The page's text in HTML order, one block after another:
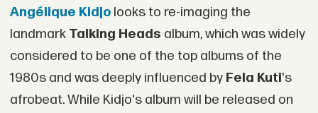
Angélique Kidjo looks to re-imaging the
landmark Talking Heads album, which was widely
considered to be one of the top albums of the
1980s and was deeply influenced by Fela Kuti's
afrobeat. While Kidjo's album will be released on